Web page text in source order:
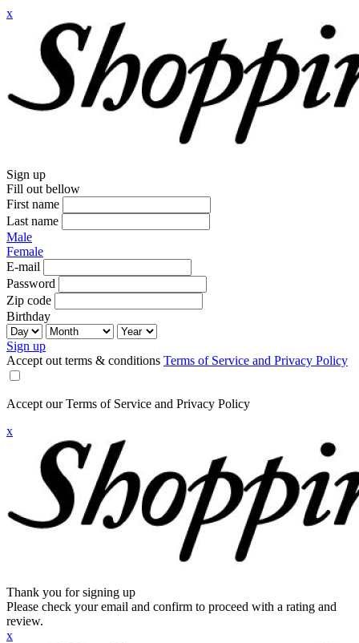
x
Sign up
Fill out bellow
First name
Last name
Male
Female
E-mail
Password
Zip code
Birthday
Sign up
Accept out terms & conditions Terms of Service and Privacy Policy
Accept our Terms of Service and Privacy Policy
x
Thank you for signing up
Please check your email and confirm to proceed with a rating and
review.
x